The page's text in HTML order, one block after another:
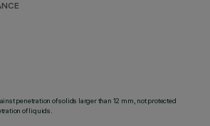
penetration of solids larger than 12 mm, not protected
of liquids.